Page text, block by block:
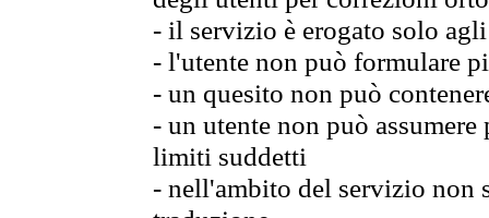
- il servizio è erogato solo
- l'utente non può formulare
- un quesito non può
- un utente non può
limiti suddetti
- nell'ambito del servizio non